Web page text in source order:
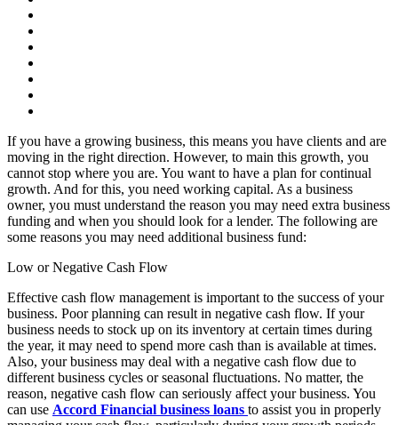
If you have a growing business, this means you have clients and are
moving in the right direction. However, to main this growth, you
cannot stop where you are. You want to have a plan for continual
growth. And for this, you need working capital. As a business
owner, you must understand the reason you may need extra business
funding and when you should look for a lender. The following are
some reasons you may need additional business fund:
Low or Negative Cash Flow
Effective cash flow management is important to the success of your
business. Poor planning can result in negative cash flow. If your
business needs to stock up on its inventory at certain times during
the year, it may need to spend more cash than is available at times.
Also, your business may deal with a negative cash flow due to
different business cycles or seasonal fluctuations. No matter, the
reason, negative cash flow can seriously affect your business. You
can use Accord Financial business loans to assist you in properly